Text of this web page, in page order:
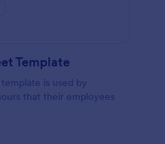
Template
is used by
that their employees